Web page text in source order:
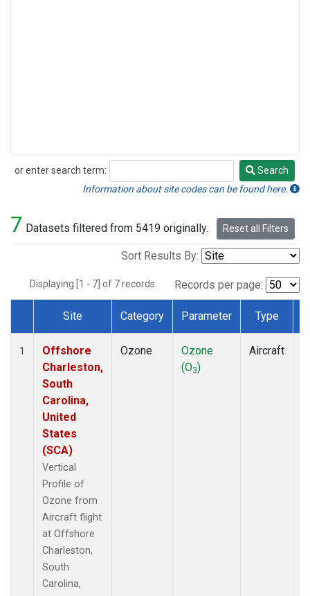
or enter search term:
Search
Search
Information about site codes can be found here.
7 Datasets filtered from 5419 originally. Reset all Filters
Sort Results By:
Displaying [1 - 7] of 7 records. Records per page:
Dataset Number
Site Category Parameter Type
1
Offshore
Charleston,
South
Carolina,
United
States
(SCA)
Vertical
Profile of
Ozone from
Aircraft flight
at Offshore
Charleston,
South
Carolina,
Ozone
Ozone
(O3)
Aircraft